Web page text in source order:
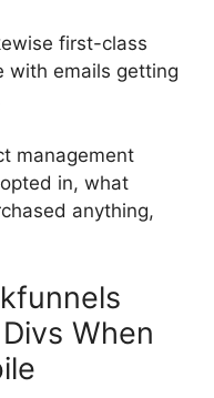
first-class
with emails getting
management
in, what
anything,
When